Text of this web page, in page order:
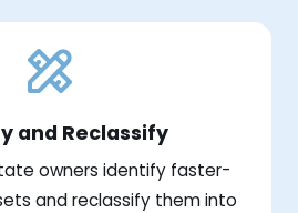
and Reclassify
owners identify faster-
and reclassify them into